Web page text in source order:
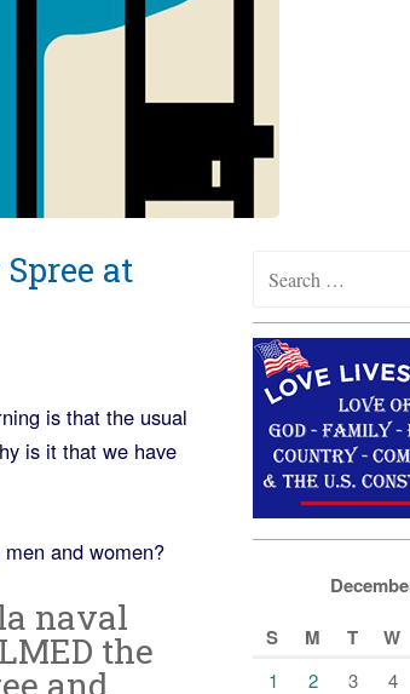
at
is that the usual
is it that we have
and women?
naval
the
and
for:
S
M T W
1 2 3 4